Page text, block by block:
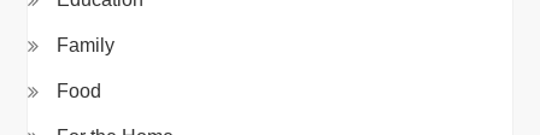
Family
Food